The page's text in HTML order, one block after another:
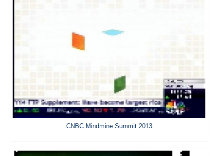
CNBC Mindmine Summit 2013